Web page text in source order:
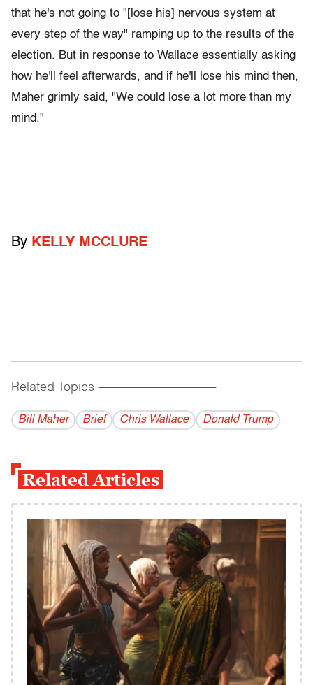
that he's not going to "[lose his] nervous system at
every step of the way" ramping up to the results of the
election. But in response to Wallace essentially asking
how he'll feel afterwards, and if he'll lose his mind then,
Maher grimly said, "We could lose a lot more than my
mind."
By KELLY MCCLURE
Related Topics ------------------------------------------
Bill Maher Brief Chris Wallace Donald Trump
Related Articles